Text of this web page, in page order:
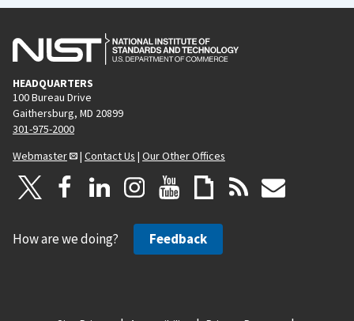
HEADQUARTERS
100 Bureau Drive
Gaithersburg, MD 20899
301-975-2000
Webmaster
| Contact Us | Our Other Offices
How are we doing? Feedback